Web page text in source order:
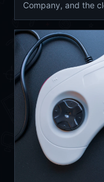
Company, and the